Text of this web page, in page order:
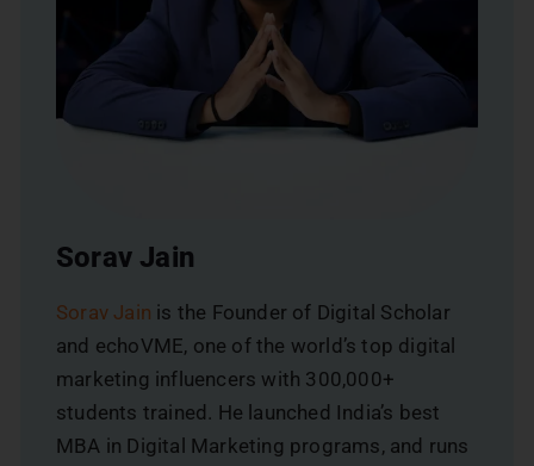
Sorav Jain
Sorav Jain is the Founder of Digital Scholar
and echoVME, one of the world’s top digital
marketing influencers with 300,000+
students trained. He launched India’s best
MBA in Digital Marketing programs, and runs